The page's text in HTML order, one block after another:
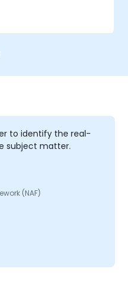
Architect
models.
to identify the real-
subject matter.
(NAF)